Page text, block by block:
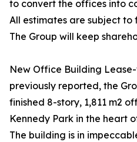
to convert the offices into
All estimates are subject to
The Group will keep
New Office Building
previously reported, the
finished 8-story, 1,811 m2
Kennedy Park in the heart
The building is in